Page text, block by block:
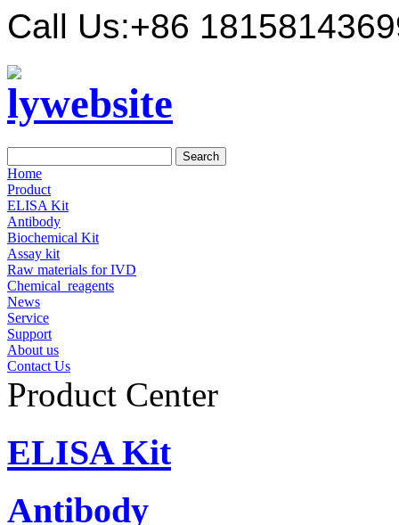
Call Us:+86
Home
Product
ELISA Kit
Antibody
Biochemical Kit
Assay kit
Raw materials for IVD
Chemical_reagents
News
Service
Support
About us
Contact Us
Product Center
ELISA Kit
Antibody